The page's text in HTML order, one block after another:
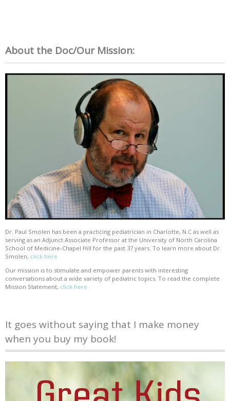
About the Doc/Our Mission:
Dr. Paul Smolen has been a practicing pediatrician in Charlotte, N.C as well as
serving as an Adjunct Associate Professor at the University of North Carolina
School of Medicine-Chapel Hill for the past 37 years. To learn more about Dr.
Smolen, click here
Our mission is to stimulate and empower parents with interesting
conversations about a wide variety of pediatric topics. To read the complete
Mission Statement, click here
It goes without saying that I make money
when you buy my book!